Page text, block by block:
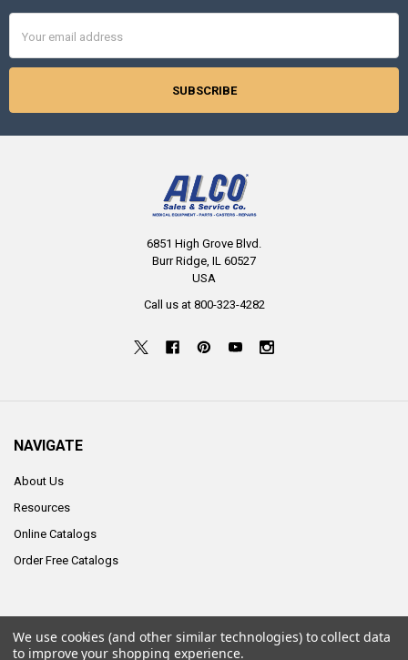
Address
6851 High Grove Blvd.
Burr Ridge, IL 60527
USA
Call us at 800-323-4282
NAVIGATE
About Us
Resources
Online Catalogs
Order Free Catalogs
©2026ALCO Sales & Service Co..
We use cookies (and other similar technologies) to collect data
to improve your shopping experience.